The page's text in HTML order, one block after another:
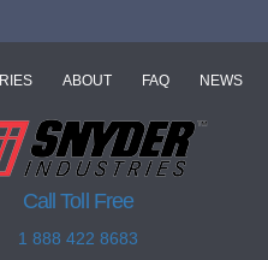
ABOUT FAQ NEWS
Call Toll Free
1 888 422 8683